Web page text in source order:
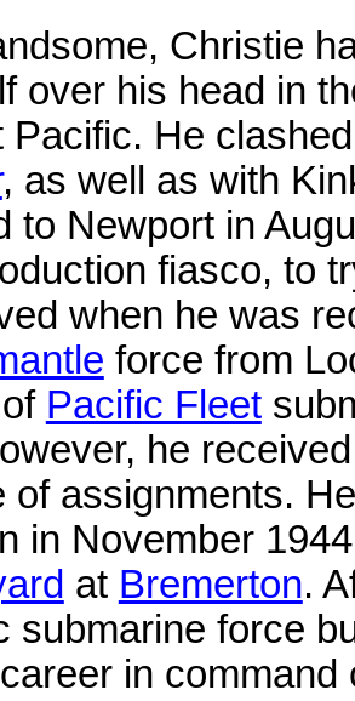
Christie
over his head in
Pacific. He
, as well as with
to Newport in
fiasco, to
when he was
force from
Pacific Fleet
he
of assignments.
in November
at Bremerton.
submarine force
in